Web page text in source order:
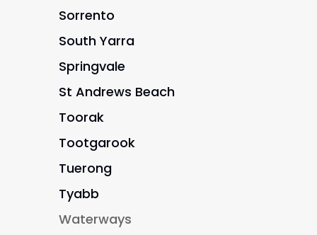
Sorrento
South Yarra
Springvale
St Andrews Beach
Toorak
Tootgarook
Tuerong
Tyabb
Waterways